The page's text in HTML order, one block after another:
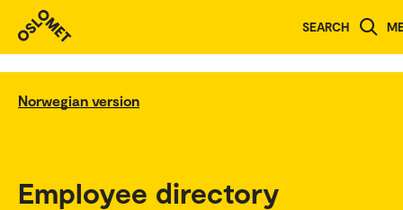
SEARCH
Norwegian version
Employee directory